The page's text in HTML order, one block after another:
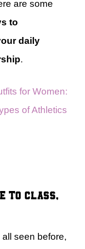
are some
to
daily
.
for Women:
of Athletics
to class,
all seen before,